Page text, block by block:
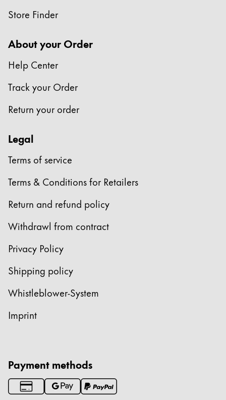
Store Finder
About your Order
Help Center
Track your Order
Return your order
Legal
Terms of service
Terms & Conditions for Retailers
Return and refund policy
Withdrawl from contract
Privacy Policy
Shipping policy
Whistleblower-System
Imprint
Payment methods